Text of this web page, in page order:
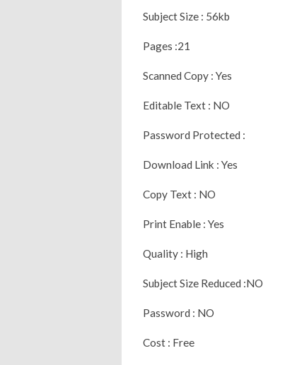
Subject Size : 56kb
Pages :21
Scanned Copy : Yes
Editable Text : NO
Password Protected :
Download Link : Yes
Copy Text : NO
Print Enable : Yes
Quality : High
Subject Size Reduced :NO
Password : NO
Cost : Free